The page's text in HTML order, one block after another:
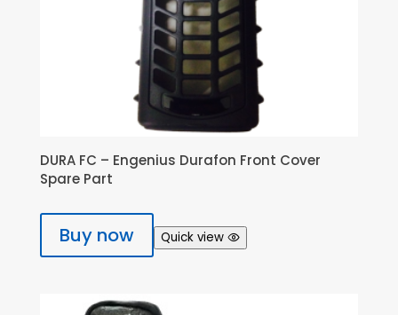
DURA FC – Engenius Durafon Front Cover
Spare Part
Buy now Quick view